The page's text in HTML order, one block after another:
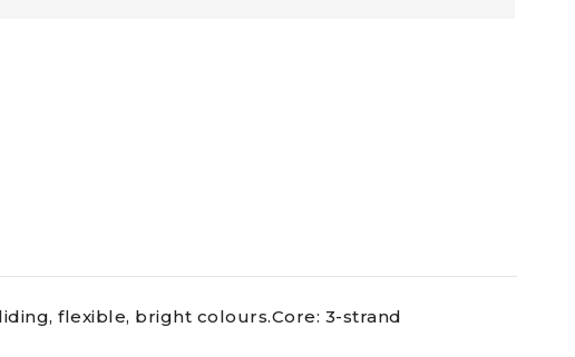
flexible, bright colours.Core: 3-strand